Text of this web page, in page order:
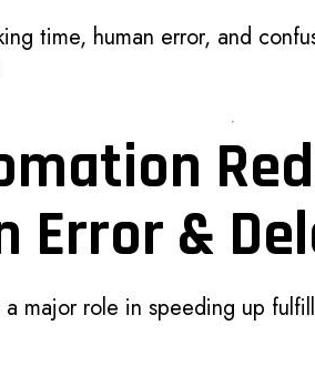
time, human error, and
Error &
major role in speeding up